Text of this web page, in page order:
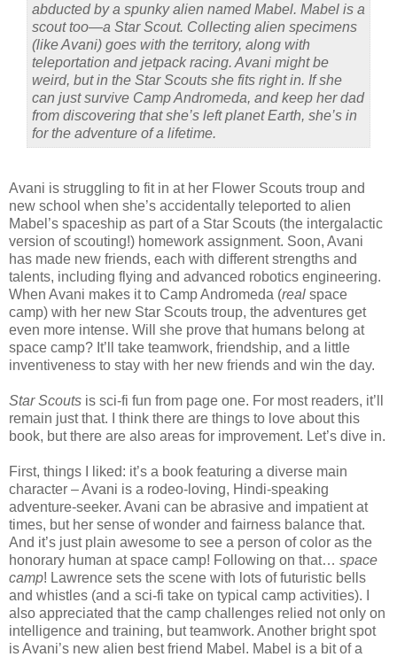
abducted by a spunky alien named Mabel. Mabel is a
scout too—a Star Scout. Collecting alien specimens
(like Avani) goes with the territory, along with
teleportation and jetpack racing. Avani might be
weird, but in the Star Scouts she fits right in. If she
can just survive Camp Andromeda, and keep her dad
from discovering that she’s left planet Earth, she’s in
for the adventure of a lifetime.
Avani is struggling to fit in at her Flower Scouts troup and
new school when she’s accidentally teleported to alien
Mabel’s spaceship as part of a Star Scouts (the intergalactic
version of scouting!) homework assignment. Soon, Avani
has made new friends, each with different strengths and
talents, including flying and advanced robotics engineering.
When Avani makes it to Camp Andromeda (real space
camp) with her new Star Scouts troup, the adventures get
even more intense. Will she prove that humans belong at
space camp? It’ll take teamwork, friendship, and a little
inventiveness to stay with her new friends and win the day.
Star Scouts is sci-fi fun from page one. For most readers, it’ll
remain just that. I think there are things to love about this
book, but there are also areas for improvement. Let’s dive in.
First, things I liked: it’s a book featuring a diverse main
character – Avani is a rodeo-loving, Hindi-speaking
adventure-seeker. Avani can be abrasive and impatient at
times, but her sense of wonder and fairness balance that.
And it’s just plain awesome to see a person of color as the
honorary human at space camp! Following on that… space
camp! Lawrence sets the scene with lots of futuristic bells
and whistles (and a sci-fi take on typical camp activities). I
also appreciated that the camp challenges relied not only on
intelligence and training, but teamwork. Another bright spot
is Avani’s new alien best friend Mabel. Mabel is a bit of a